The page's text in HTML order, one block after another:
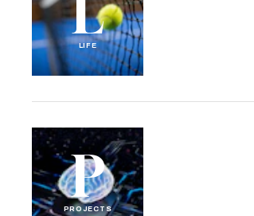
LIFE
P
PROJECTS